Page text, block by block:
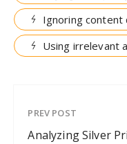
Ignoring content
Using irrelevant
PREV POST
Analyzing Silver